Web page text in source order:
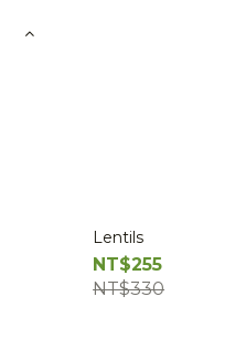
Lentils
NT$255
NT$330